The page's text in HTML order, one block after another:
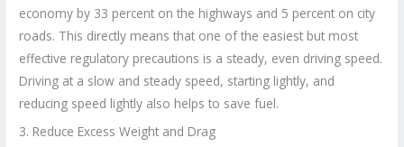
economy by 33 percent on the highways and 5 percent on city
roads. This directly means that one of the easiest but most
effective regulatory precautions is a steady, even driving speed.
Driving at a slow and steady speed, starting lightly, and
reducing speed lightly also helps to save fuel.
3. Reduce Excess Weight and Drag